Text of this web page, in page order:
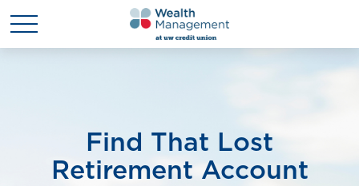
Find That Lost
Retirement Account